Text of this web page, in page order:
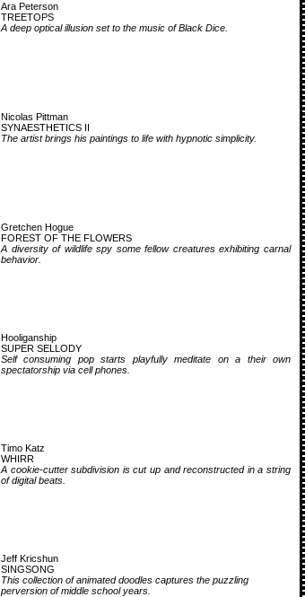
Ara Peterson
TREETOPS
A deep optical illusion set to the music of Black Dice.
Nicolas Pittman
SYNAESTHETICS II
The artist brings his paintings to life with hypnotic simplicity.
Gretchen Hogue
FOREST OF THE FLOWERS
A diversity of wildlife spy some fellow creatures exhibiting carnal
behavior.
Hooliganship
SUPER SELLODY
Self consuming pop starts playfully meditate on a their own
spectatorship via cell phones.
Timo Katz
WHIRR
A cookie-cutter subdivision is cut up and reconstructed in a string
of digital beats.
Jeff Kricshun
SINGSONG
This collection of animated doodles captures the puzzling
perversion of middle school years.